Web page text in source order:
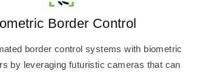
Border Control
border control systems with biometric
by leveraging futuristic cameras that can